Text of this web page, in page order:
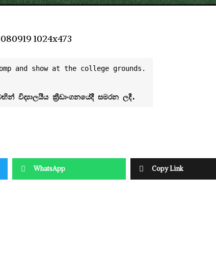
and show at the college grounds.
WhatsApp Copy Link